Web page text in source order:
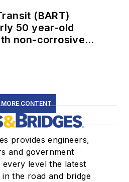
(BART)
50 year-old
non-corrosive
CONTENT
provides engineers,
and government
every level the latest
in the road and bridge